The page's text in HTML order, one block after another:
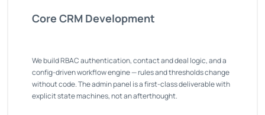
Core CRM Development
We build RBAC authentication, contact and deal logic, and a
config-driven workflow engine — rules and thresholds change
without code. The admin panel is a first-class deliverable with
explicit state machines, not an afterthought.